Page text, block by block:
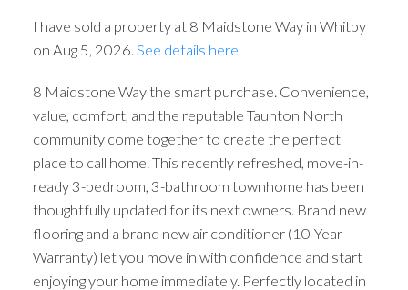
I have sold a property at 8 Maidstone Way in Whitby
on Aug 5, 2026. See details here
8 Maidstone Way the smart purchase. Convenience,
value, comfort, and the reputable Taunton North
community come together to create the perfect
place to call home. This recently refreshed, move-in-
ready 3-bedroom, 3-bathroom townhome has been
thoughtfully updated for its next owners. Brand new
flooring and a brand new air conditioner (10-Year
Warranty) let you move in with confidence and start
enjoying your home immediately. Perfectly located in